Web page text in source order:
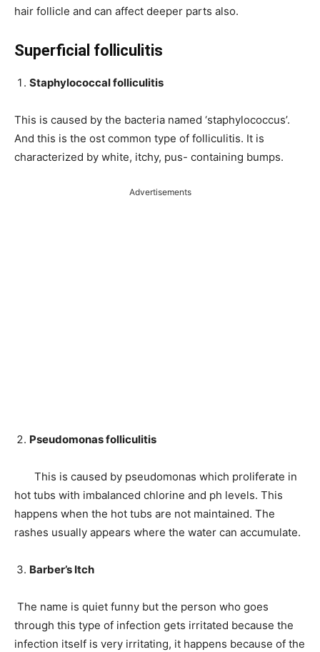
hair follicle and can affect deeper parts also.
Superficial folliculitis
Staphylococcal folliculitis
This is caused by the bacteria named ‘staphylococcus’.
And this is the ost common type of folliculitis. It is
characterized by white, itchy, pus- containing bumps.
Advertisements
Pseudomonas folliculitis
This is caused by pseudomonas which proliferate in
hot tubs with imbalanced chlorine and ph levels. This
happens when the hot tubs are not maintained. The
rashes usually appears where the water can accumulate.
Barber’s Itch
The name is quiet funny but the person who goes
through this type of infection gets irritated because the
infection itself is very irritating, it happens because of the